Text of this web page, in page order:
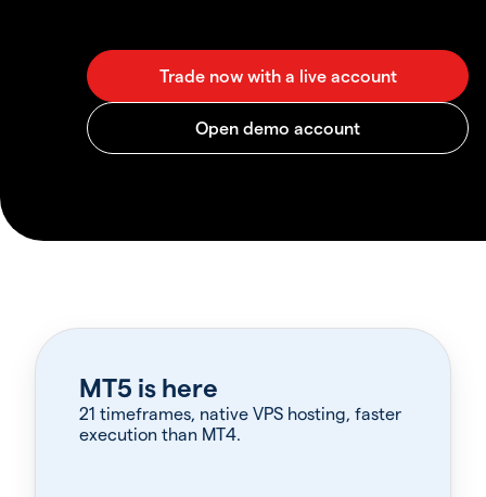
MT5 is here
21 timeframes, native VPS hosting, faster
execution than MT4.